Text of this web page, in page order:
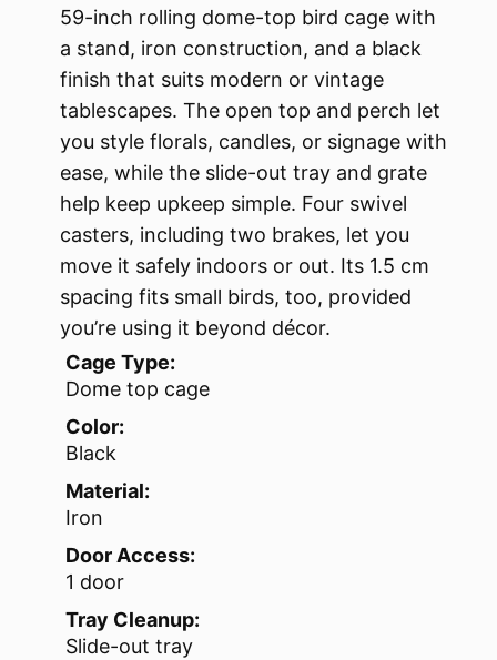
59-inch rolling dome-top bird cage with
a stand, iron construction, and a black
finish that suits modern or vintage
tablescapes. The open top and perch let
you style florals, candles, or signage with
ease, while the slide-out tray and grate
help keep upkeep simple. Four swivel
casters, including two brakes, let you
move it safely indoors or out. Its 1.5 cm
spacing fits small birds, too, provided
you’re using it beyond décor.
Cage Type:
Dome top cage
Color:
Black
Material:
Iron
Door Access:
1 door
Tray Cleanup:
Slide-out tray